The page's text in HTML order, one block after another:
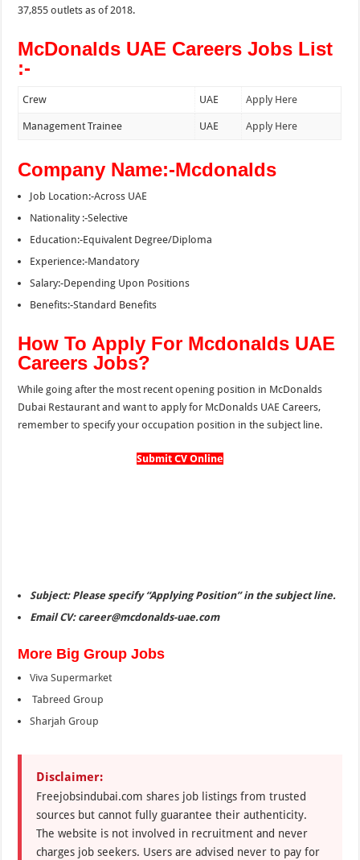
37,855 outlets as of 2018.
McDonalds UAE Careers Jobs List
:-
Crew UAE Apply Here
Management Trainee UAE Apply Here
Company Name:-Mcdonalds
Job Location:-Across UAE
Nationality :-Selective
Education:-Equivalent Degree/Diploma
Experience:-Mandatory
Salary:-Depending Upon Positions
Benefits:-Standard Benefits
How To Apply For Mcdonalds UAE
Careers Jobs?
While going after the most recent opening position in McDonalds
Dubai Restaurant and want to apply for McDonalds UAE Careers,
remember to specify your occupation position in the subject line.
Submit CV Online
Subject: Please specify “Applying Position” in the subject line.
Email CV: career@mcdonalds-uae.com
More Big Group Jobs
Viva Supermarket
Tabreed Group
Sharjah Group
Disclaimer:
Freejobsindubai.com shares job listings from trusted
sources but cannot fully guarantee their authenticity.
The website is not involved in recruitment and never
charges job seekers. Users are advised never to pay for